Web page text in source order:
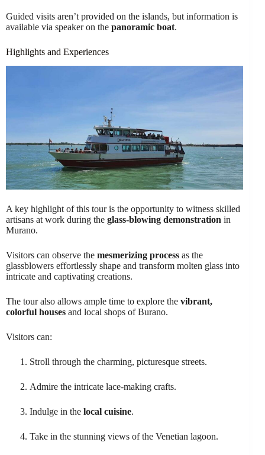
Guided visits aren’t provided on the islands, but information is
available via speaker on the panoramic boat.
Highlights and Experiences
A key highlight of this tour is the opportunity to witness skilled
artisans at work during the glass-blowing demonstration in
Murano.
Visitors can observe the mesmerizing process as the
glassblowers effortlessly shape and transform molten glass into
intricate and captivating creations.
The tour also allows ample time to explore the vibrant,
colorful houses and local shops of Burano.
Visitors can:
Stroll through the charming, picturesque streets.
Admire the intricate lace-making crafts.
Indulge in the local cuisine.
Take in the stunning views of the Venetian lagoon.